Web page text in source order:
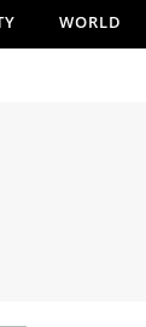
WORLD